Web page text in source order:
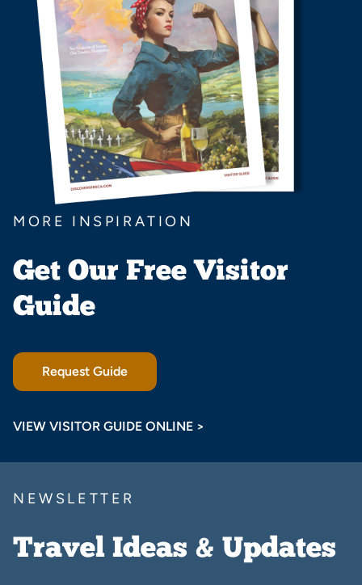
MORE INSPIRATION
Get Our Free Visitor
Guide
Request Guide
VIEW VISITOR GUIDE ONLINE >
NEWSLETTER
Travel Ideas & Updates